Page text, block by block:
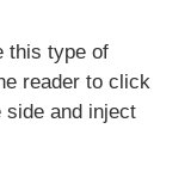
this type of
reader to click
side and inject